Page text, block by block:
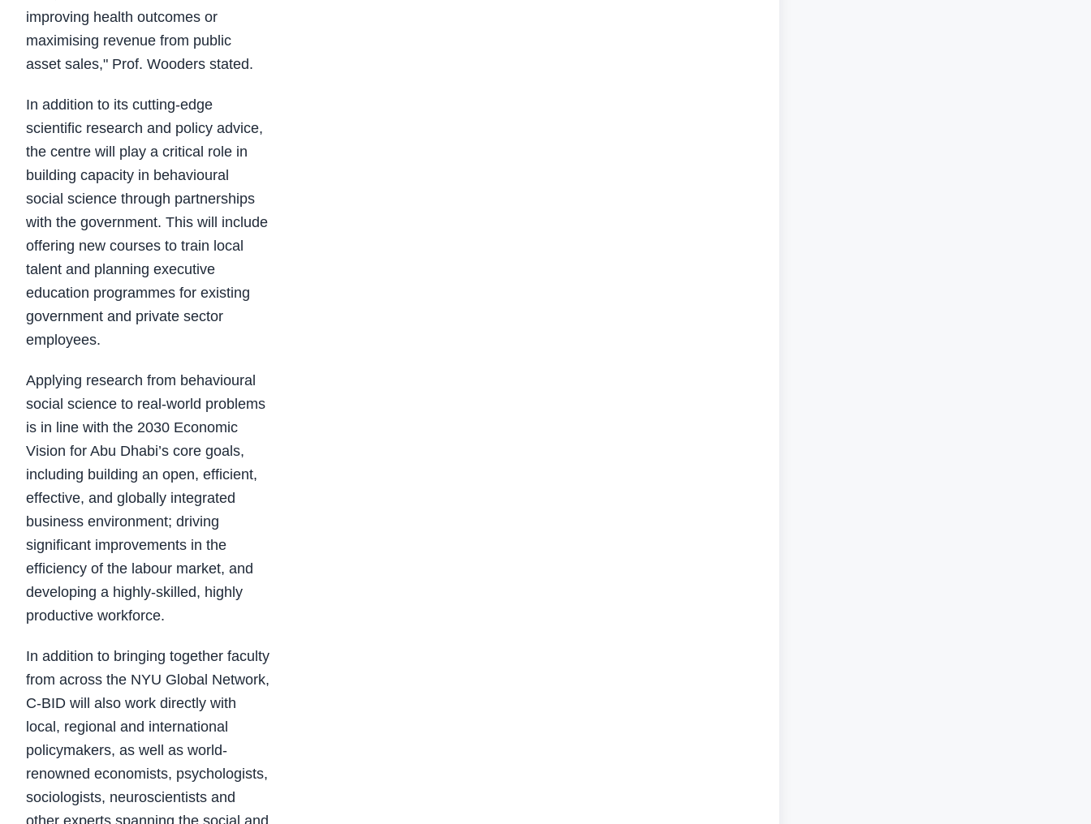
improving health outcomes or
maximising revenue from public
asset sales," Prof. Wooders stated.
In addition to its cutting-edge
scientific research and policy advice,
the centre will play a critical role in
building capacity in behavioural
social science through partnerships
with the government. This will include
offering new courses to train local
talent and planning executive
education programmes for existing
government and private sector
employees.
Applying research from behavioural
social science to real-world problems
is in line with the 2030 Economic
Vision for Abu Dhabi’s core goals,
including building an open, efficient,
effective, and globally integrated
business environment; driving
significant improvements in the
efficiency of the labour market, and
developing a highly-skilled, highly
productive workforce.
In addition to bringing together faculty
from across the NYU Global Network,
C-BID will also work directly with
local, regional and international
policymakers, as well as world-
renowned economists, psychologists,
sociologists, neuroscientists and